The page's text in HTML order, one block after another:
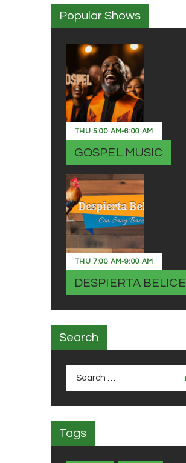
Popular Shows
THU 5:00 AM-6:00 AM
GOSPEL MUSIC
THU 7:00 AM-9:00 AM
DESPIERTA BELICE
Search
Tags